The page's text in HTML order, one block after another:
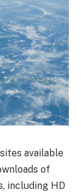
available
of
including HD